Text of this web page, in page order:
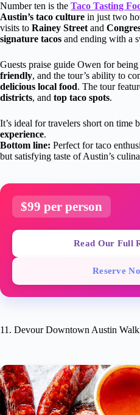
Number ten is the Taco Tasting
Austin’s taco culture in just two
visits to Rainey Street and
signature tacos and ending with a
Guests praise guide Owen for being
friendly, and the tour’s ability to
delicious local food. The tour
districts, and top taco spots.
It’s ideal for travelers short on time
experience.
Bottom line: Perfect for taco
but satisfying taste of Austin’s
$99 per person
Read Our Full
Reserve
11. Devour Downtown Austin